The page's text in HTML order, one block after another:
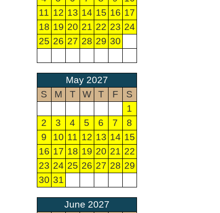
11 12 13 14 15 16 17
18 19 20 21 22 23 24
25 26 27 28 29 30
May 2027
S
M T W T F
S
1
2
3 4 5 6 7
8
9
10 11 12 13 14 15
16 17 18 19 20 21 22
23 24 25 26 27 28 29
30 31
June 2027